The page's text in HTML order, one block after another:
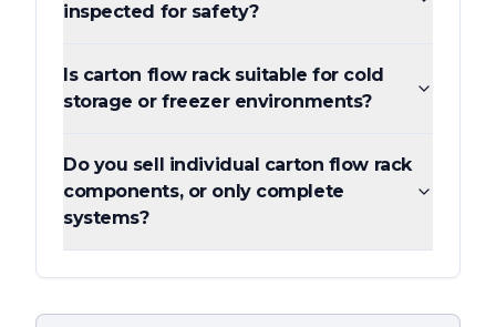
inspected for safety?
Is carton flow rack suitable for cold
storage or freezer environments?
Do you sell individual carton flow rack
components, or only complete
systems?